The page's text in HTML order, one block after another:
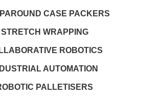
CASE PACKERS
STRETCH WRAPPING
ROBOTICS
AUTOMATION
PALLETISERS